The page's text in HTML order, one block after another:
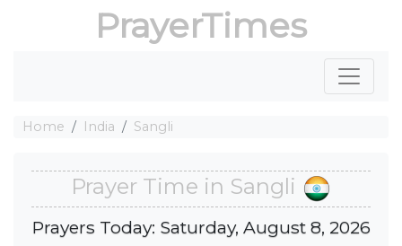
PrayerTimes
Home India Sangli
Prayer Time in Sangli
Prayers Today: Saturday, August 8, 2026